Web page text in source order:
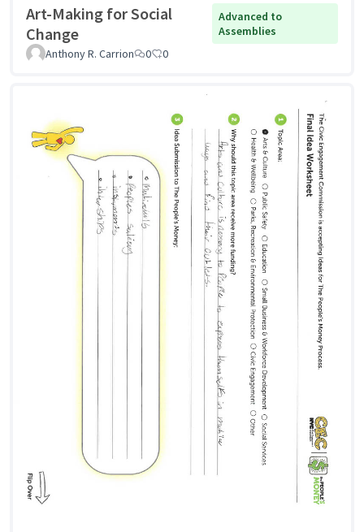
Art-Making for Social
Change
Advanced to
Assemblies
Anthony R. Carrion
0 0